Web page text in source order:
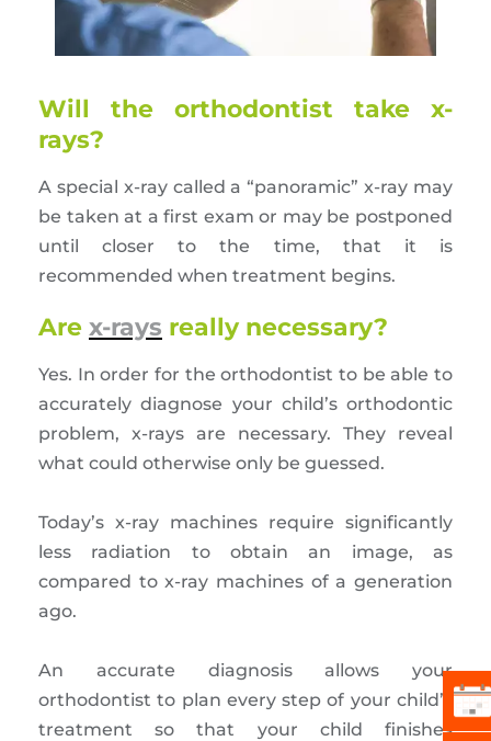
Will the orthodontist take x-
rays?
A special x-ray called a “panoramic” x-ray may
be taken at a first exam or may be postponed
until closer to the time, that it is
recommended when treatment begins.
Are x-rays really necessary?
Yes. In order for the orthodontist to be able to
accurately diagnose your child’s orthodontic
problem, x-rays are necessary. They reveal
what could otherwise only be guessed.
Today’s x-ray machines require significantly
less radiation to obtain an image, as
compared to x-ray machines of a generation
ago.
An accurate diagnosis allows your
orthodontist to plan every step of your child’s
treatment so that your child finishes